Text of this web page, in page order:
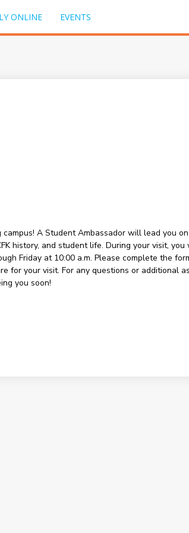
ONLINE EVENTS
A Student Ambassador will lead you
history, and student life. During your visit,
Friday at 10:00 a.m. Please complete the
for your visit. For any questions or additional
you soon!